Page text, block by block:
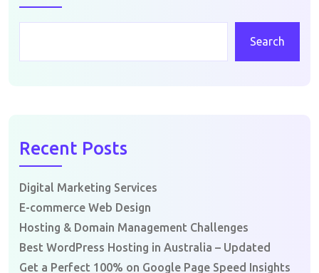
Search
Recent Posts
Digital Marketing Services
E-commerce Web Design
Hosting & Domain Management Challenges
Best WordPress Hosting in Australia – Updated
Get a Perfect 100% on Google Page Speed Insights